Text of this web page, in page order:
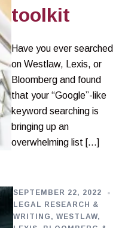
toolkit
Have you ever searched
on Westlaw, Lexis, or
Bloomberg and found
that your “Google”-like
keyword searching is
bringing up an
overwhelming list […]
SEPTEMBER 22, 2022
LEGAL RESEARCH &
WRITING , WESTLAW,